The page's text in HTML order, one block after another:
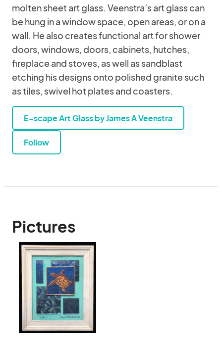
molten sheet art glass. Veenstra’s art glass can
be hung in a window space, open areas, or on a
wall. He also creates functional art for shower
doors, windows, doors, cabinets, hutches,
fireplace and stoves, as well as sandblast
etching his designs onto polished granite such
as tiles, swivel hot plates and coasters.
E-scape Art Glass by James A Veenstra
Follow
Pictures